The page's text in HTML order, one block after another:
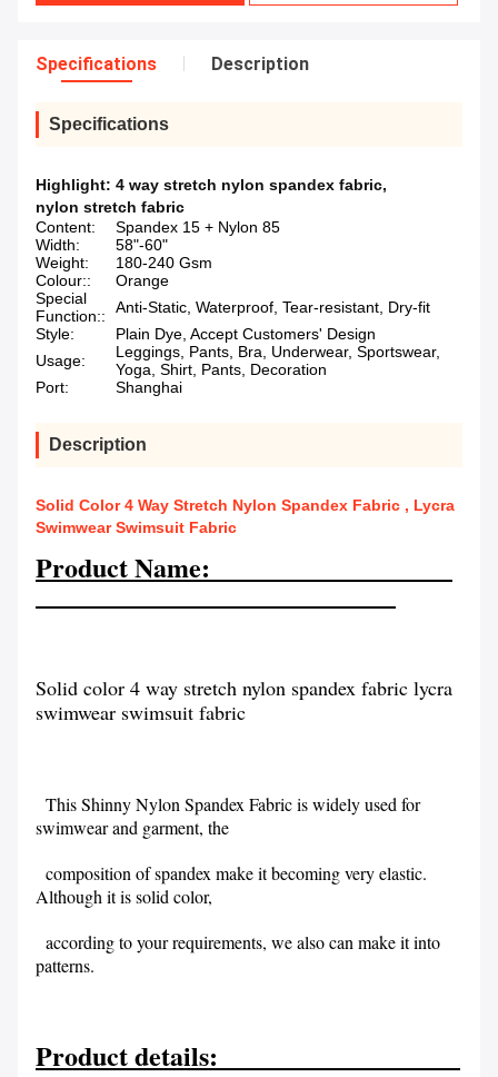
Specifications Description
Specifications
Highlight: 4 way stretch nylon spandex fabric,
nylon stretch fabric
Content:
Spandex 15 + Nylon 85
Width:
58"-60"
Weight:
180-240 Gsm
Colour::
Orange
Special
Function::
Anti-Static, Waterproof, Tear-resistant, Dry-fit
Style:
Plain Dye, Accept Customers' Design
Usage:
Leggings, Pants, Bra, Underwear, Sportswear,
Yoga, Shirt, Pants, Decoration
Port:
Shanghai
Description
Solid Color 4 Way Stretch Nylon Spandex Fabric , Lycra
Swimwear Swimsuit Fabric
Product Name:
Solid color 4 way stretch nylon spandex fabric lycra
swimwear swimsuit fabric
This Shinny Nylon Spandex Fabric is widely used for
swimwear and garment, the
composition of spandex make it becoming very elastic.
Although it is solid color,
according to your requirements, we also can make it into
patterns.
Product details: